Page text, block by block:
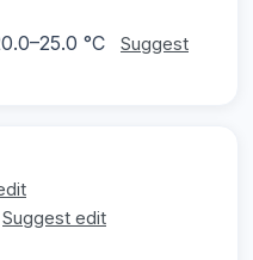
°C
Suggest
Suggest edit